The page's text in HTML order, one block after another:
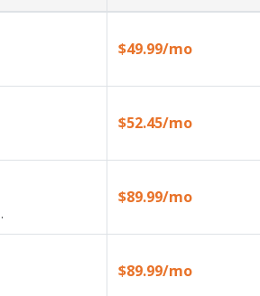
$49.99/mo
$52.45/mo
$89.99/mo
$89.99/mo